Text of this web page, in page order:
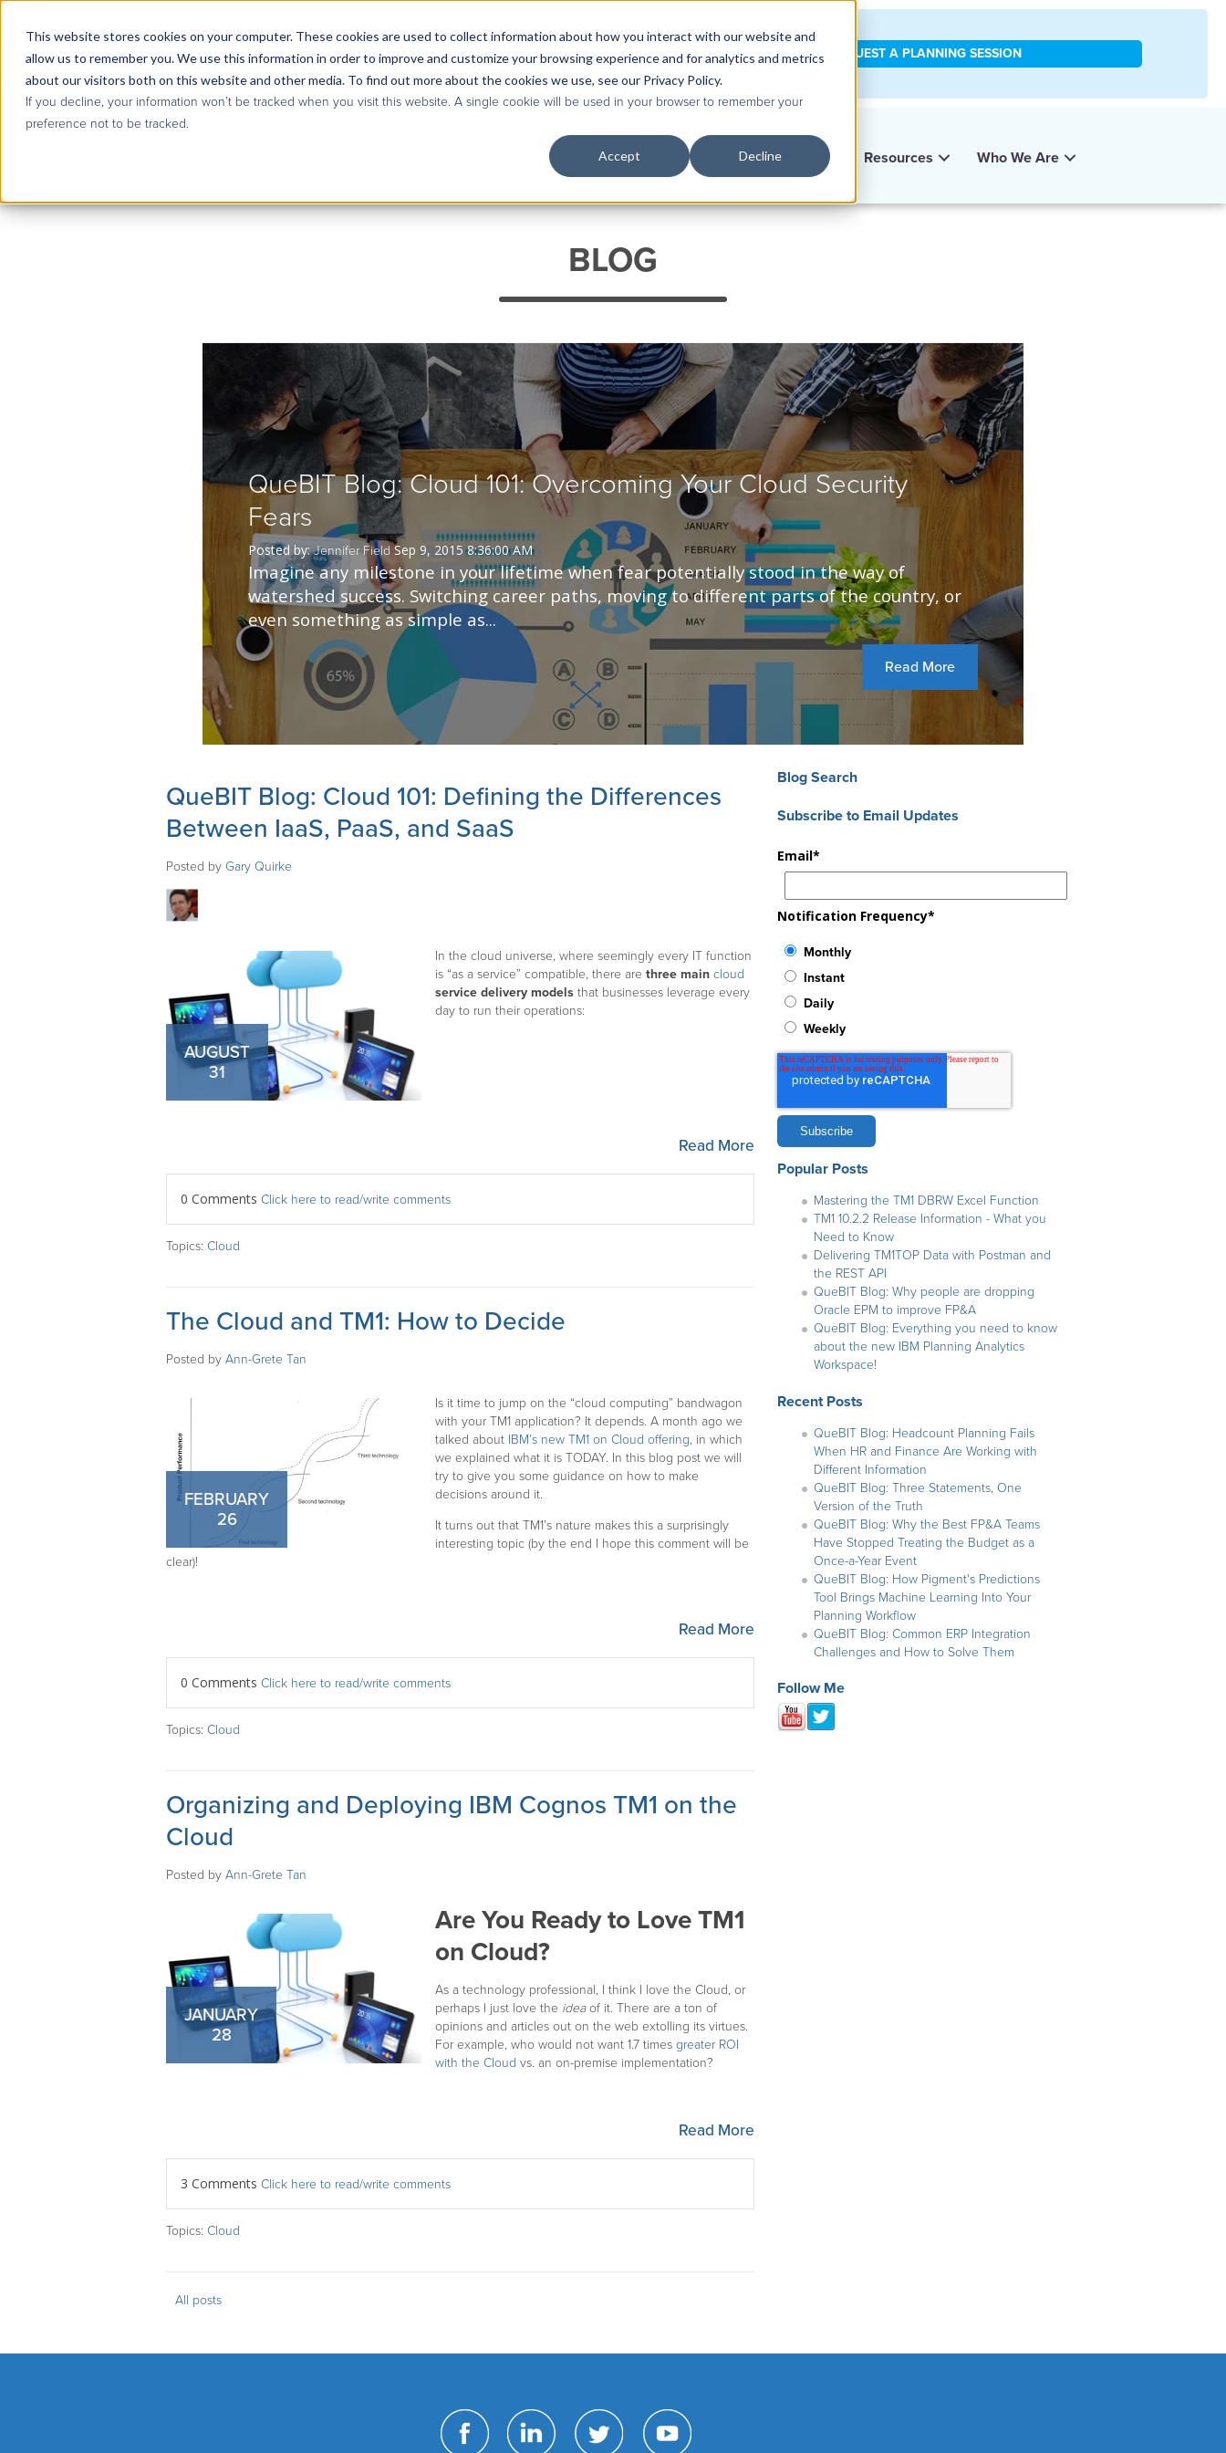
This website stores cookies on your computer. These cookies are used to collect information about how you interact with our website and
allow us to remember you. We use this information in order to improve and customize your browsing experience and for analytics and metrics
about our visitors both on this website and other media. To find out more about the cookies we use, see our Privacy Policy.
If you decline, your information won’t be tracked when you visit this website. A single cookie will be used in your browser to remember your
preference not to be tracked.
Accept Decline
Contact Us|Case Studies|Knowledge Base REQUEST A PLANNING SESSION
Services Industries & Roles Technology Resources Who We Are
BLOG
QueBIT Blog: Cloud 101: Overcoming Your Cloud Security
Fears
Posted by:Jennifer Field Sep 9, 2015 8:36:00 AM
Imagine any milestone in your lifetime when fear potentially stood in the way of
watershed success. Switching career paths, moving to different parts of the country, or
even something as simple as...
Read More
QueBIT Blog: Cloud 101: Defining the Differences
Between IaaS, PaaS, and SaaS
Posted by Gary Quirke
AUGUST
31
In the cloud universe, where seemingly every IT function
is “as a service” compatible, there are three main cloud
service delivery models that businesses leverage every
day to run their operations:
Read More
0 Comments Click here to read/write comments
Topics: Cloud
The Cloud and TM1: How to Decide
Posted by Ann-Grete Tan
FEBRUARY
26
Is it time to jump on the “cloud computing” bandwagon
with your TM1 application? It depends. A month ago we
talked about IBM’s new TM1 on Cloud offering, in which
we explained what it is TODAY. In this blog post we will
try to give you some guidance on how to make
decisions around it.
It turns out that TM1’s nature makes this a surprisingly
interesting topic (by the end I hope this comment will be
clear)!
Read More
0 Comments Click here to read/write comments
Topics: Cloud
Organizing and Deploying IBM Cognos TM1 on the
Cloud
Posted by Ann-Grete Tan
JANUARY
28
Are You Ready to Love TM1
on Cloud?
As a technology professional, I think I love the Cloud, or
perhaps I just love the ideaof it. There are a ton of
opinions and articles out on the web extolling its virtues.
For example, who would not want 1.7 times greater ROI
with the Cloud vs. an on-premise implementation?
Read More
3 Comments Click here to read/write comments
Topics: Cloud
All posts
Blog Search
Subscribe to Email Updates
Email*
Notification Frequency*
Monthly
Instant
Daily
Weekly
Popular Posts
Mastering the TM1 DBRW Excel Function
TM1 10.2.2 Release Information - What you
Need to Know
Delivering TM1TOP Data with Postman and
the REST API
QueBIT Blog: Why people are dropping
Oracle EPM to improve FP&A
QueBIT Blog: Everything you need to know
about the new IBM Planning Analytics
Workspace!
Recent Posts
QueBIT Blog: Headcount Planning Fails
When HR and Finance Are Working with
Different Information
QueBIT Blog: Three Statements, One
Version of the Truth
QueBIT Blog: Why the Best FP&A Teams
Have Stopped Treating the Budget as a
Once-a-Year Event
QueBIT Blog: How Pigment's Predictions
Tool Brings Machine Learning Into Your
Planning Workflow
QueBIT Blog: Common ERP Integration
Challenges and How to Solve Them
Follow Me